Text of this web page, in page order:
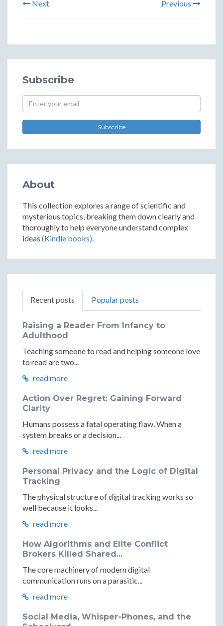
Next Previous
Subscribe
Subscribe
About
This collection explores a range of scientific and
mysterious topics, breaking them down clearly and
thoroughly to help everyone understand complex
ideas (Kindle books)
Recent posts Popular posts
Raising a Reader From Infancy to
Adulthood
Teaching someone to read and helping someone love
to read are two...
read more
Action Over Regret: Gaining Forward
Clarity
Humans possess a fatal operating flaw. When a
system breaks or a decision...
read more
Personal Privacy and the Logic of Digital
Tracking
The physical structure of digital tracking works so
well because it looks...
read more
How Algorithms and Elite Conflict
Brokers Killed Shared...
The core machinery of modern digital
communication runs on a parasitic...
read more
Social Media, Whisper-Phones, and the